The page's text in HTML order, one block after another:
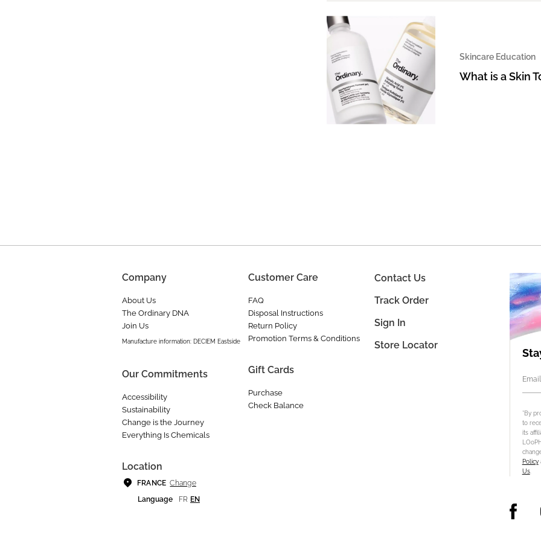
Skincare Education
What is a Skin
*By
to
its
Policy
Us.
Company
About Us
The Ordinary DNA
Join Us
Manufacture information: DECIEM Eastside
Our Commitments
Accessibility
Sustainability
Change is the Journey
Everything Is Chemicals
Customer Care
FAQ
Disposal Instructions
Return Policy
Promotion Terms & Conditions
Gift Cards
Purchase
Check Balance
Contact Us
Track Order
Sign In
Store Locator
Location
FRANCE Change
Language
FR EN